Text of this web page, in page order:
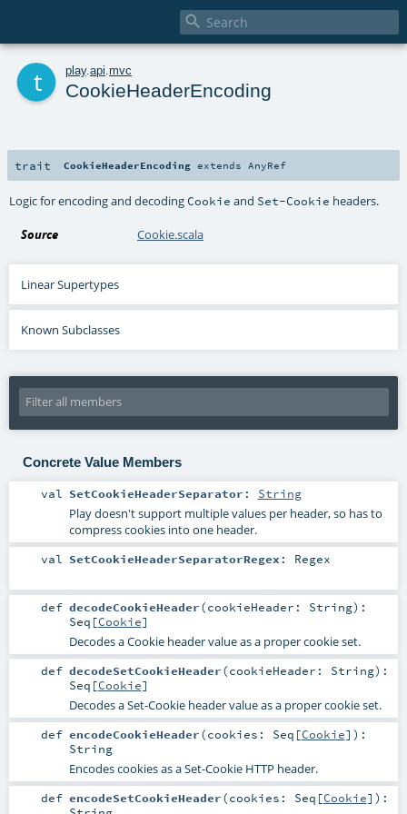

play. api mvc
CookieHeaderEncoding
trait CookieHeaderEncoding extends AnyRef
Logic for encoding and decodingCookie and Set-Cookie headers.
Source Cookie.scala
Linear Supertypes
Known Subclasses
Concrete Value Members
val SetCookieHeaderSeparator : String
Play doesn't support multiple values per header, so has to
compress cookies into one header.
val SetCookieHeaderSeparatorRegex : Regex
def decodeCookieHeader(cookieHeader: String) :
Seq [Cookie]
Decodes a Cookie header value as a proper cookie set.
def decodeSetCookieHeader(cookieHeader: String) :
Seq [Cookie]
Decodes a Set-Cookie header value as a proper cookie set.
def encodeCookieHeader(cookies: Seq [Cookie] ) :
String
Encodes cookies as a Set-Cookie HTTP header.
def encodeSetCookieHeader(cookies: Seq [Cookie] ) :